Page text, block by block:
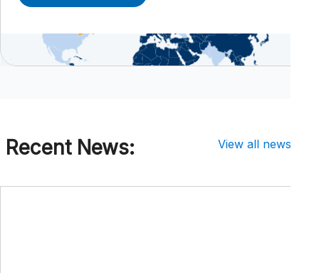
Recent News: View all news